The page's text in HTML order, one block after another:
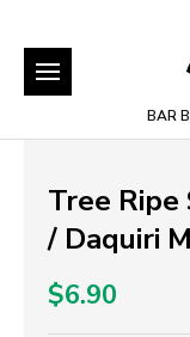
BAR
Tree
/ Daquiri
$6.90